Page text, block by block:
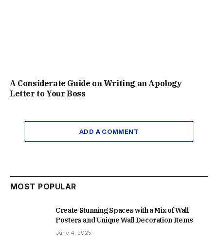
A Considerate Guide on Writing an Apology
Letter to Your Boss
ADD A COMMENT
MOST POPULAR
Create Stunning Spaces with a Mix of Wall
Posters and Unique Wall Decoration Items
June 4, 2025